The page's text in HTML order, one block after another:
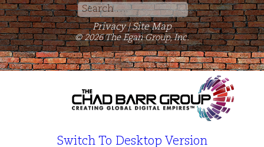
Search
for:
Privacy | Site Map
© 2026 The Egan Group, Inc.
Switch To Desktop Version